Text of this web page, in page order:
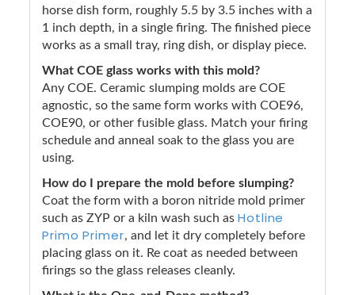
horse dish form, roughly 5.5 by 3.5 inches with a
1 inch depth, in a single firing. The finished piece
works as a small tray, ring dish, or display piece.
What COE glass works with this mold?
Any COE. Ceramic slumping molds are COE
agnostic, so the same form works with COE96,
COE90, or other fusible glass. Match your firing
schedule and anneal soak to the glass you are
using.
How do I prepare the mold before slumping?
Coat the form with a boron nitride mold primer
such as ZYP or a kiln wash such as Hotline
Primo Primer, and let it dry completely before
placing glass on it. Re coat as needed between
firings so the glass releases cleanly.